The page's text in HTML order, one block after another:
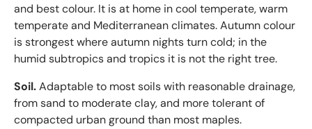
and best colour. It is at home in cool temperate, warm
temperate and Mediterranean climates. Autumn colour
is strongest where autumn nights turn cold; in the
humid subtropics and tropics it is not the right tree.
Soil.Adaptable to most soils with reasonable drainage,
from sand to moderate clay, and more tolerant of
compacted urban ground than most maples.